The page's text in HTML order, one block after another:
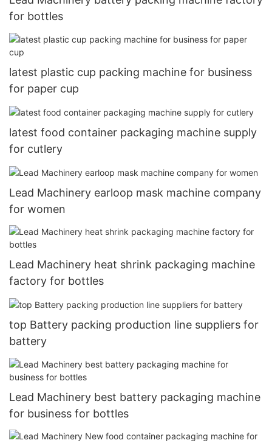
for bottles
latest plastic cup packing machine for business
for paper cup
latest food container packaging machine supply
for cutlery
Lead Machinery earloop mask machine company
for women
Lead Machinery heat shrink packaging machine
factory for bottles
top Battery packing production line suppliers for
battery
Lead Machinery best battery packaging machine
for business for bottles